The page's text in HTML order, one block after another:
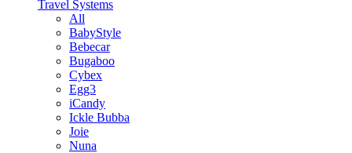
Travel Systems
All
BabyStyle
Bebecar
Bugaboo
Cybex
Egg3
iCandy
Ickle Bubba
Joie
Nuna